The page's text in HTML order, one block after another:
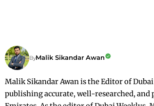
ByMalik Sikandar Awan
Malik Sikandar Awan is the Editor of
publishing accurate, well-researched,